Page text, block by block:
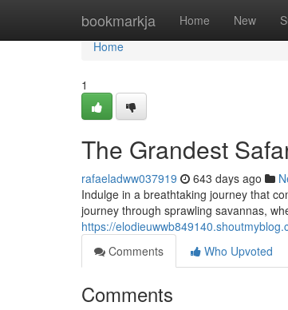
bookmarkja Home New
Home
Home
1
The Grandest
rafaeladww037919 643 days ago
Indulge in a breathtaking journey that
journey through sprawling savannas,
https://
Comments
Who Upvoted
Comments